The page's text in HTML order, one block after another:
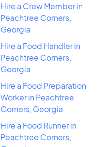
Hire a Crew Member in
Peachtree Corners,
Georgia
Hire a Food Handler in
Peachtree Corners,
Georgia
Hire a Food Preparation
Worker in Peachtree
Corners, Georgia
Hire a Food Runner in
Peachtree Corners,